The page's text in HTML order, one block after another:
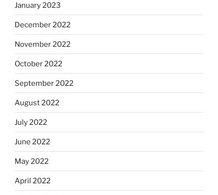
January 2023
December 2022
November 2022
October 2022
September 2022
August 2022
July 2022
June 2022
May 2022
April 2022